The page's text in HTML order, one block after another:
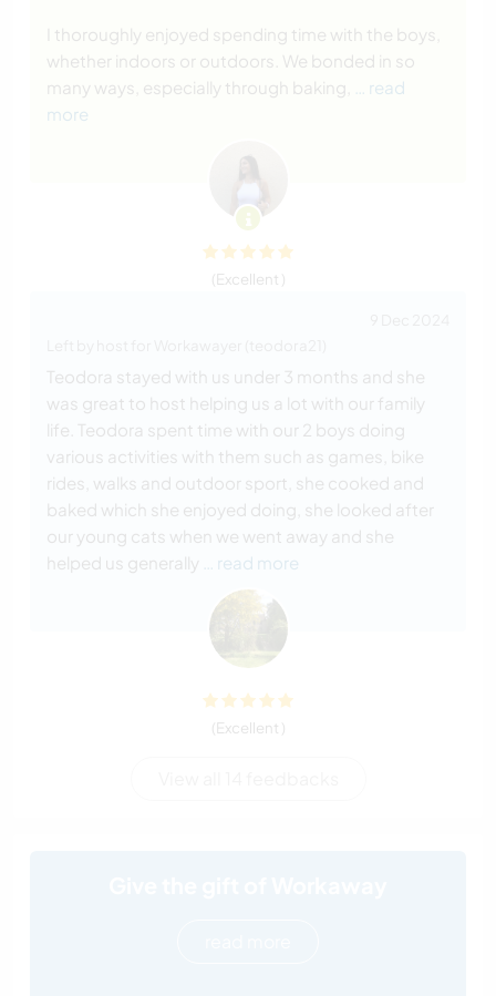
I thoroughly enjoyed spending time with the boys,
whether indoors or outdoors. We bonded in so
many ways, especially through baking,
… read
more
(Excellent )
Teodora stayed with us under 3 months and she
was great to host helping us a lot with our family
life. Teodora spent time with our 2 boys doing
various activities with them such as games, bike
rides, walks and outdoor sport, she cooked and
baked which she enjoyed doing, she looked after
our young cats when we went away and she
helped us generally
… read more
(Excellent )